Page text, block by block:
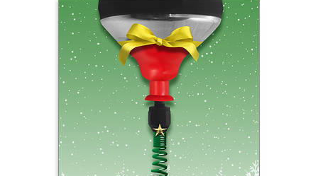
Prices
Shipping
Contact
About